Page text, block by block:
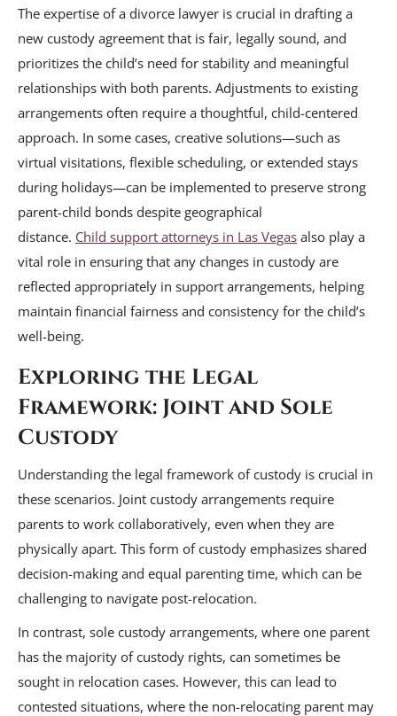
The expertise of a divorce lawyer is crucial in drafting a
new custody agreement that is fair, legally sound, and
prioritizes the child’s need for stability and meaningful
relationships with both parents. Adjustments to existing
arrangements often require a thoughtful, child-centered
approach. In some cases, creative solutions—such as
virtual visitations, flexible scheduling, or extended stays
during holidays—can be implemented to preserve strong
parent-child bonds despite geographical
distance. Child support attorneys in Las Vegas also play a
vital role in ensuring that any changes in custody are
reflected appropriately in support arrangements, helping
maintain financial fairness and consistency for the child’s
well-being.
Exploring the Legal
Framework: Joint and Sole
Custody
Understanding the legal framework of custody is crucial in
these scenarios. Joint custody arrangements require
parents to work collaboratively, even when they are
physically apart. This form of custody emphasizes shared
decision-making and equal parenting time, which can be
challenging to navigate post-relocation.
In contrast, sole custody arrangements, where one parent
has the majority of custody rights, can sometimes be
sought in relocation cases. However, this can lead to
contested situations, where the non-relocating parent may